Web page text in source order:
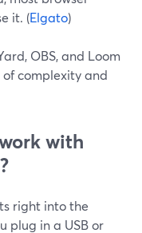
it. (Elgato)
OBS, and Loom
complexity and
with
right into the
plug in a USB or